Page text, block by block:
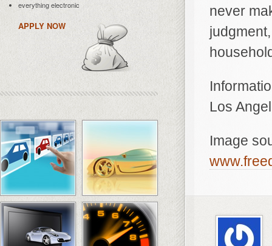
never
Los
Image
everything electronic
APPLY NOW